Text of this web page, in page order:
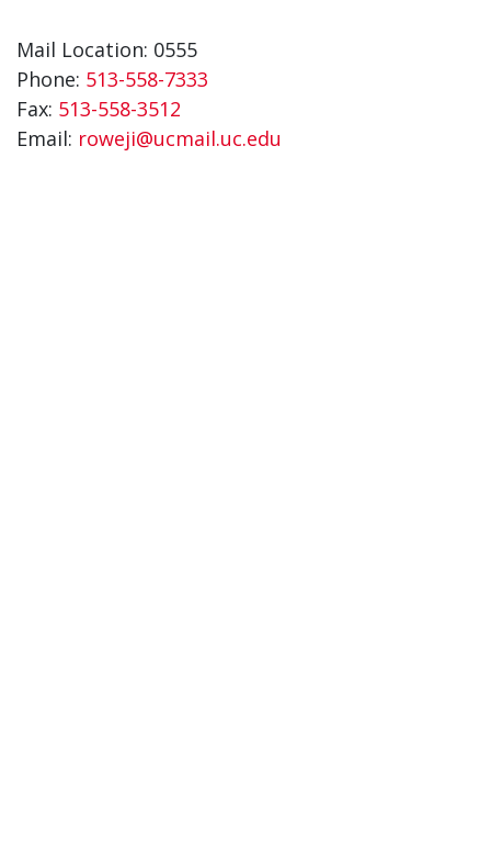
Mail Location: 0555
Phone: 513-558-7333
Fax: 513-558-3512
Email: roweji@ucmail.uc.edu